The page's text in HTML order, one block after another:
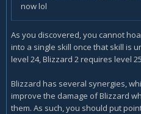
now lol
As you discovered, you cannot
into a single skill once that skill is
level 24, Blizzard 2 requires level
Blizzard has several synergies,
improve the damage of Blizzard
them. As such, you should put